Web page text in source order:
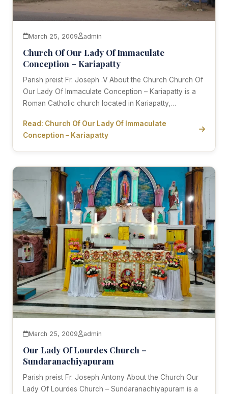
March 25, 2009 admin
Church Of Our Lady Of Immaculate
Conception – Kariapatty
Parish preist Fr. Joseph .V About the Church Church Of
Our Lady Of Immaculate Conception – Kariapatty is a
Roman Catholic church located in Kariapatty,…
Read: Church Of Our Lady Of Immaculate
Conception – Kariapatty
March 25, 2009 admin
Our Lady Of Lourdes Church –
Sundaranachiyapuram
Parish preist Fr. Joseph Antony About the Church Our
Lady Of Lourdes Church – Sundaranachiyapuram is a